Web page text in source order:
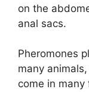
on the
anal sacs.
Pheromones
many
come in